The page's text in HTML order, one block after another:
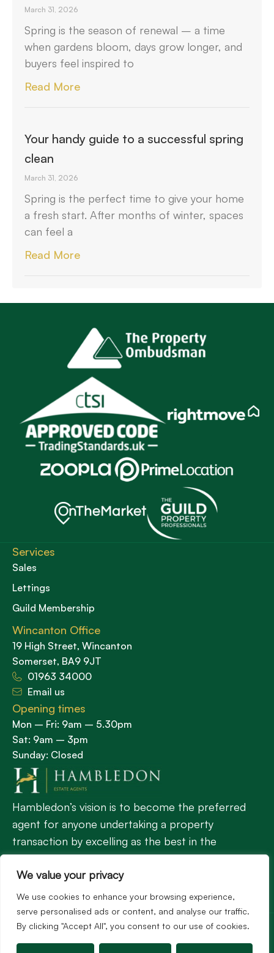
We value your privacy
We use cookies to enhance your browsing experience,
serve personalised ads or content, and analyse our traffic.
By clicking "Accept All", you consent to our use of cookies.
March 31, 2026
Spring is the season of renewal – a time
when gardens bloom, days grow longer, and
buyers feel inspired to
Read More
Your handy guide to a successful spring
clean
March 31, 2026
Spring is the perfect time to give your home
a fresh start. After months of winter, spaces
can feel a
Read More
Hambledon’s vision is to become the preferred
agent for anyone undertaking a property
transaction by excelling as the best in the
profession.
Services
Sales
Lettings
Guild Membership
Wincanton Office
19 High Street, Wincanton
Somerset, BA9 9JT
01963 34000
Email us
Opening times
Mon – Fri: 9am – 5.30pm
Sat: 9am – 3pm
Sunday: Closed
Popular Searches
©2026 Hambledon Estate Agents. All rights reserved.